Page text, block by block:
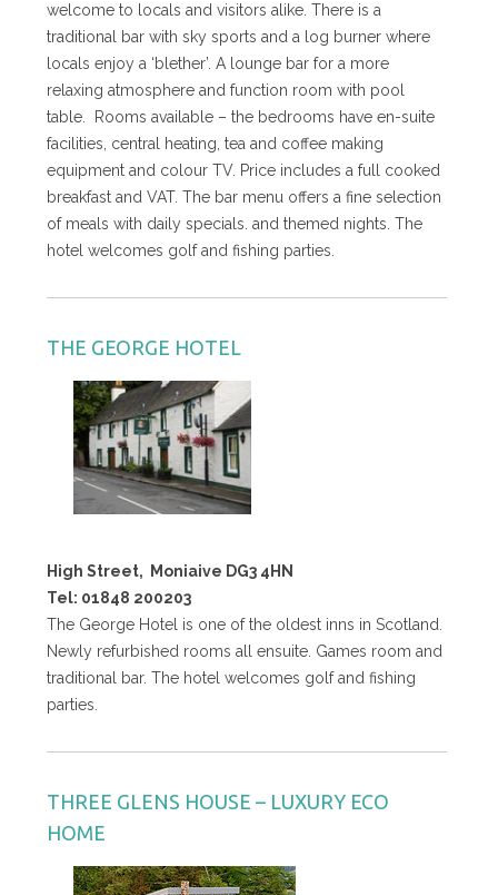
welcome to locals and visitors alike. There is a
traditional bar with sky sports and a log burner where
locals enjoy a ‘blether’. A lounge bar for a more
relaxing atmosphere and function room with pool
table. Rooms available – the bedrooms have en-suite
facilities, central heating, tea and coffee making
equipment and colour TV. Price includes a full cooked
breakfast and VAT. The bar menu offers a fine selection
of meals with daily specials. and themed nights. The
hotel welcomes golf and fishing parties.
THE GEORGE HOTEL
High Street,
Moniaive DG3 4HN
Tel: 01848 200203
The George Hotel is one of the oldest inns in Scotland.
Newly refurbished rooms all ensuite. Games room and
traditional bar. The hotel welcomes golf and fishing
parties.
THREE GLENS HOUSE – LUXURY ECO
HOME